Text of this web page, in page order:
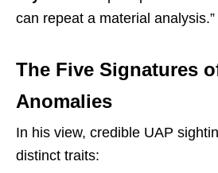
can repeat a material analysis.”
The Five Signatures
Anomalies
In his view, credible UAP
distinct traits: